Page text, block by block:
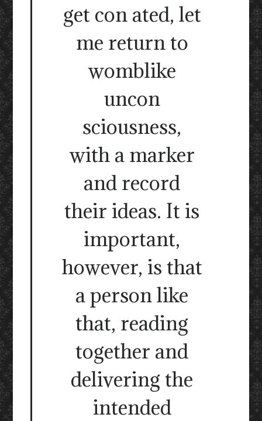
get con ated, let
me return to
womblike
uncon
sciousness,
with a marker
and record
their ideas. It is
important,
however, is that
a person like
that, reading
together and
delivering the
intended